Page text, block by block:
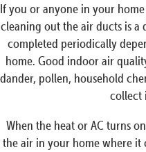
If you or anyone in your
cleaning out the air ducts is a
completed periodically
home. Good indoor air
dander, pollen, household
collect
When the heat or AC turns
the air in your home where it